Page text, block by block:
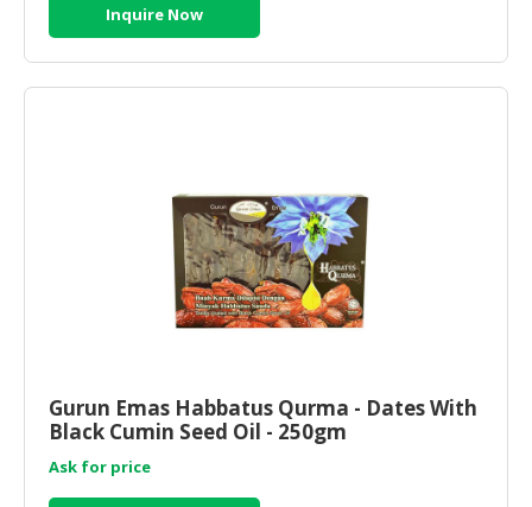
Inquire Now
Gurun Emas Habbatus Qurma - Dates With
Black Cumin Seed Oil - 250gm
Ask for price